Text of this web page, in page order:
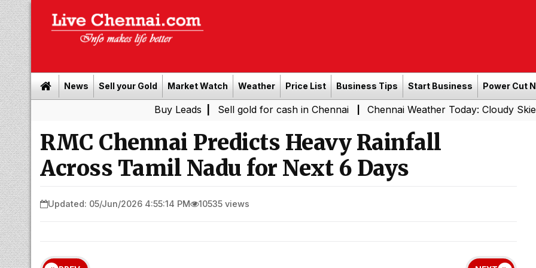
News Sell your Gold Market Watch Weather Price List Business Tips Start Business Power Cut
| Sell gold for cash in Chennai| Chennai Weather Today: Cloudy Skies with Light
RMC Chennai Predicts Heavy Rainfall
Across Tamil Nadu for Next 6 Days
Updated: 05/Jun/2026 4:55:14 PM 10535 views